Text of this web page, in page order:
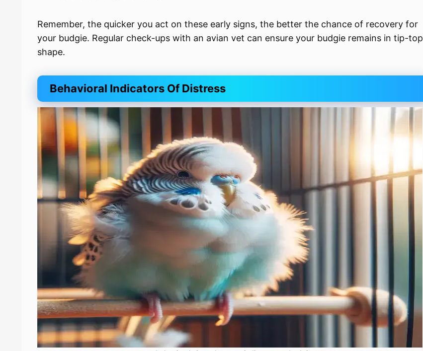
Remember, the quicker you act on these early signs, the better the chance of recovery for
your budgie. Regular check-ups with an avian vet can ensure your budgie remains in tip-top
shape.
Behavioral Indicators Of Distress